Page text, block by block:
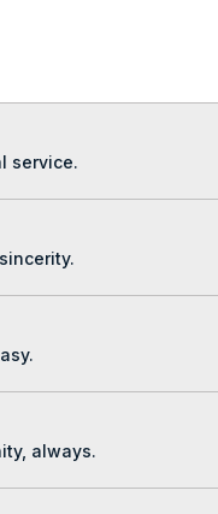
service.
always.